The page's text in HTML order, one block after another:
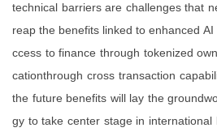
technical barriers are challenges that
reap the benefits linked to enhanced
ccess to finance through tokenized
cationthrough cross transaction
the future benefits will lay the
gy to take center stage in